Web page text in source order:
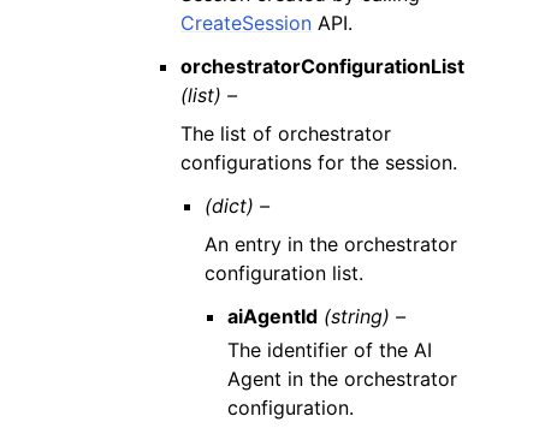
CreateSession API.
orchestratorConfigurationList
(list) –
The list of orchestrator
configurations for the session.
(dict) –
An entry in the orchestrator
configuration list.
aiAgentId (string) –
The identifier of the AI
Agent in the orchestrator
configuration.